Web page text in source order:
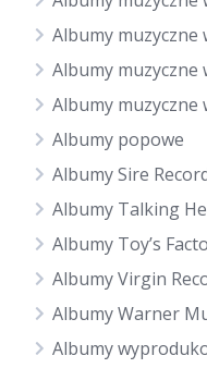
Albumy muzyczne
Albumy muzyczne
Albumy muzyczne
Albumy popowe
Albumy Sire
Albumy Talking
Albumy Toy’s
Albumy Virgin
Albumy Warner
Albumy